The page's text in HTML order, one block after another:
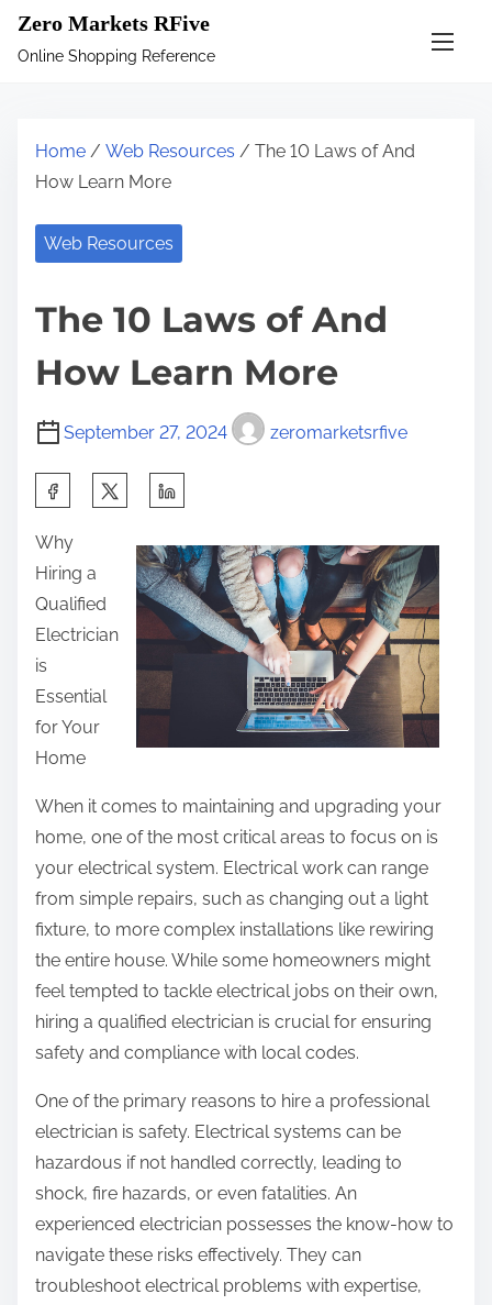
Zero Markets RFive
Online Shopping Reference
Home / Web Resources / The 10 Laws of And
How Learn More
Web Resources
The 10 Laws of And
How Learn More
September 27, 2024 zeromarketsrfive
a
r
e
t
h
i
s
p
o
s
o
n
:
Why
Hiring a
Qualified
Electrician
is
Essential
for Your
Home
When it comes to maintaining and upgrading your
home, one of the most critical areas to focus on is
your electrical system. Electrical work can range
from simple repairs, such as changing out a light
fixture, to more complex installations like rewiring
the entire house. While some homeowners might
feel tempted to tackle electrical jobs on their own,
hiring a qualified electrician is crucial for ensuring
safety and compliance with local codes.
One of the primary reasons to hire a professional
electrician is safety. Electrical systems can be
hazardous if not handled correctly, leading to
shock, fire hazards, or even fatalities. An
experienced electrician possesses the know-how to
navigate these risks effectively. They can
troubleshoot electrical problems with expertise,